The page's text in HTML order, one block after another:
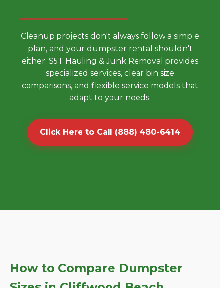
Cleanup projects don't always follow a simple
plan, and your dumpster rental shouldn't
either. S5T Hauling & Junk Removal provides
specialized services, clear bin size
comparisons, and flexible service models that
adapt to your needs.
Click Here to Call (888) 480-6414
How to Compare Dumpster